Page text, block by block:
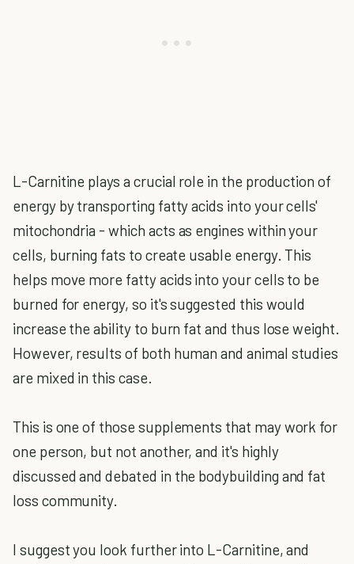
L-Carnitine plays a crucial role in the production of
energy by transporting fatty acids into your cells'
mitochondria - which acts as engines within your
cells, burning fats to create usable energy. This
helps move more fatty acids into your cells to be
burned for energy, so it's suggested this would
increase the ability to burn fat and thus lose weight.
However, results of both human and animal studies
are mixed in this case.
This is one of those supplements that may work for
one person, but not another, and it's highly
discussed and debated in the bodybuilding and fat
loss community.
I suggest you look further into L-Carnitine, and